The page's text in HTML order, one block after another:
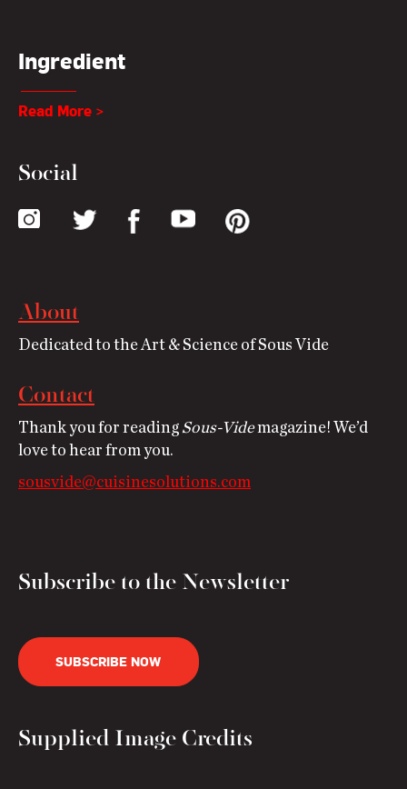
Ingredient
Read More >
Social
About
Dedicated to the Art & Science of Sous Vide
Contact
Thank you for reading Sous-Videmagazine! We’d
love to hear from you.
sousvide@cuisinesolutions.com
Subscribe to the Newsletter
SUBSCRIBE NOW
Supplied Image Credits